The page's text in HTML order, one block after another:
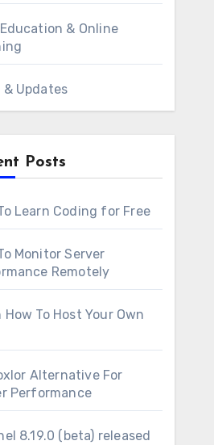
& Online
& Updates
Posts
Learn Coding for Free
Monitor Server
Remotely
How To Host Your Own
Alternative For
Performance
8.19.0 (beta) released